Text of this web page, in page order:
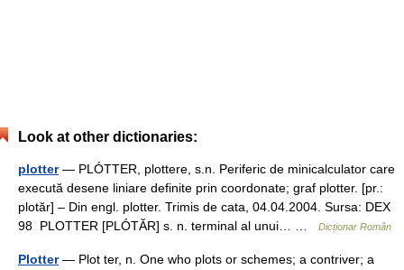
Look at other dictionaries:
plotter— PLÓTTER, plottere, s.n. Periferic de minicalculator care
execută desene liniare definite prin coordonate; graf plotter. [pr.:
plotăr] – Din engl. plotter. Trimis de cata, 04.04.2004. Sursa: DEX
98 PLOTTER [PLÓTĂR] s. n. terminal al unui… …
Dicționar Român
Plotter— Plot ter, n. One who plots or schemes; a contriver; a